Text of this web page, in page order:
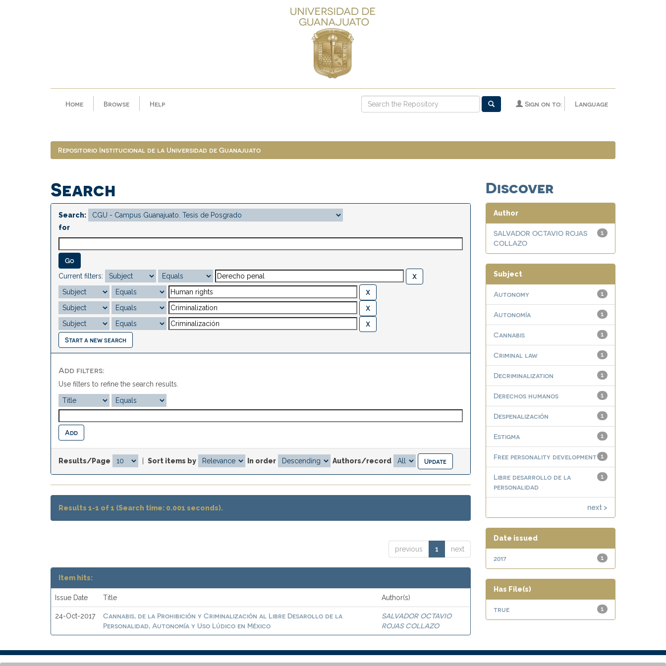
Home Browse Help Language
Sign on to:
Repositorio Institucional de la Universidad de Guanajuato
Search
Search:
for
Current filters:
Start a new search
Add filters:
Use filters to refine the search results.
Results/Page Sort items by In order Authors/record
Results 1-1 of 1 (Search time: 0.001 seconds).
previous 1 next
Item hits:
Issue Date Title Author(s)
24-Oct-2017
Cannabis, de la Prohibición y Criminalización al Libre Desarollo de la
Personalidad, Autonomía y Uso Lúdico en México
SALVADOR OCTAVIO
ROJAS COLLAZO
Discover
Author
1
SALVADOR OCTAVIO ROJAS
COLLAZO
Subject
1
Autonomy
1
Autonomía
1
Cannabis
1
Criminal law
1
Decriminalization
1
Derechos humanos
1
Despenalización
1
Estigma
1
Free personality development
1
Libre desarrollo de la
personalidad
next >
Date issued
1
2017
Has File(s)
1
true